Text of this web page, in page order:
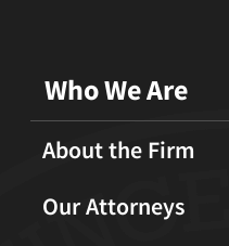
Who We Are
About the Firm
Our Attorneys